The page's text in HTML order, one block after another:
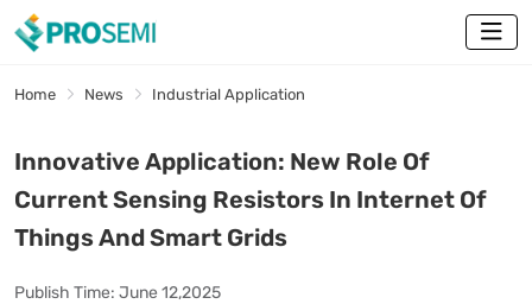
Home News Industrial Application
Innovative Application: New Role Of
Current Sensing Resistors In Internet Of
Things And Smart Grids
Publish Time: June 12,2025